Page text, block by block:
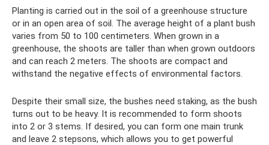
Planting is carried out in the soil of a greenhouse structure
or in an open area of ​​soil. The average height of a plant bush
varies from 50 to 100 centimeters. When grown in a
greenhouse, the shoots are taller than when grown outdoors
and can reach 2 meters. The shoots are compact and
withstand the negative effects of environmental factors.
Despite their small size, the bushes need staking, as the bush
turns out to be heavy. It is recommended to form shoots
into 2 or 3 stems. If desired, you can form one main trunk
and leave 2 stepsons, which allows you to get powerful